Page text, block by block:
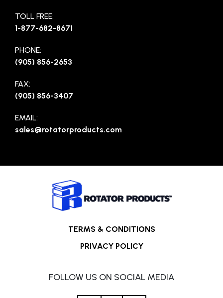
TOLL FREE:
1-877-682-8671
PHONE:
(905) 856-2653
FAX:
(905) 856-3407
EMAIL:
sales@rotatorproducts.com
TERMS & CONDITIONS
PRIVACY POLICY
FOLLOW US ON SOCIAL MEDIA